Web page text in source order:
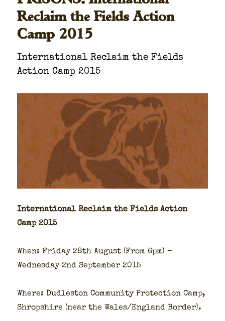
Reclaim the Fields Action
Camp 2015
Inter­na­tion­al Reclaim the Fields
Action Camp 2015
Inter­na­tion­al Reclaim the Fields Action
Camp 2015
When: Fri­day 28th August (From 6pm) –
Wednes­day 2nd Sep­tem­ber 2015
Where: Dudle­ston Com­mu­ni­ty Pro­tec­tion Camp,
Shrop­shire (near the Wales/England Bor­der).